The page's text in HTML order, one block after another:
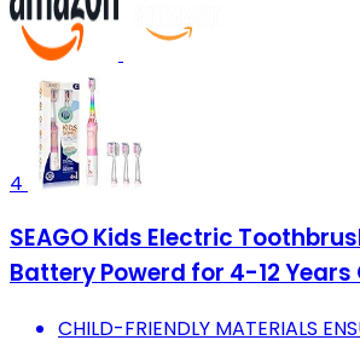
4
SEAGO Kids Electric
Battery Powerd for 4-12 Years
CHILD-FRIENDLY MATERIALS